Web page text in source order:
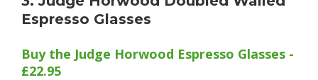
Espresso Glasses
Buy the Judge Horwood Espresso Glasses -
£22.95